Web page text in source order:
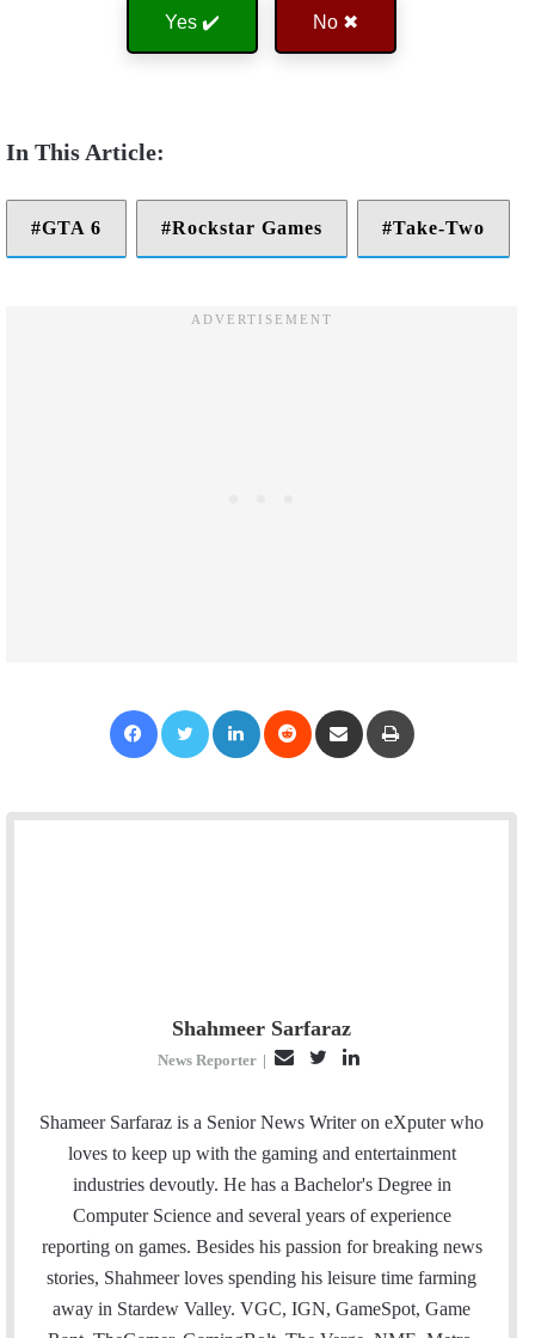
Yes ✔️ No ✖
GTA 6 Rockstar Games Take-Two
Shahmeer Sarfaraz
News Reporter |
a
i
l
i
t
t
n
k
e
d
Shameer Sarfaraz is a Senior News Writer on eXputer who
loves to keep up with the gaming and entertainment
industries devoutly. He has a Bachelor's Degree in
Computer Science and several years of experience
reporting on games. Besides his passion for breaking news
stories, Shahmeer loves spending his leisure time farming
away in Stardew Valley. VGC, IGN, GameSpot, Game